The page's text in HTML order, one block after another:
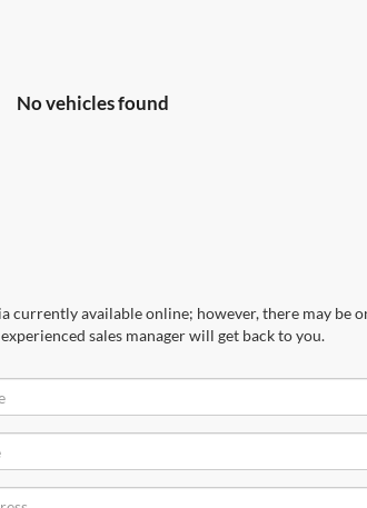
No vehicles found
currently available online; however, there may be
sales manager will get back to you.